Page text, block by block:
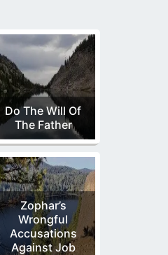
Do The Will Of
The Father
Zophar’s
Wrongful
Accusations
Against Job